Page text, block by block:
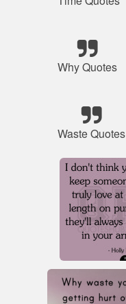
Why Quotes
Waste Quotes